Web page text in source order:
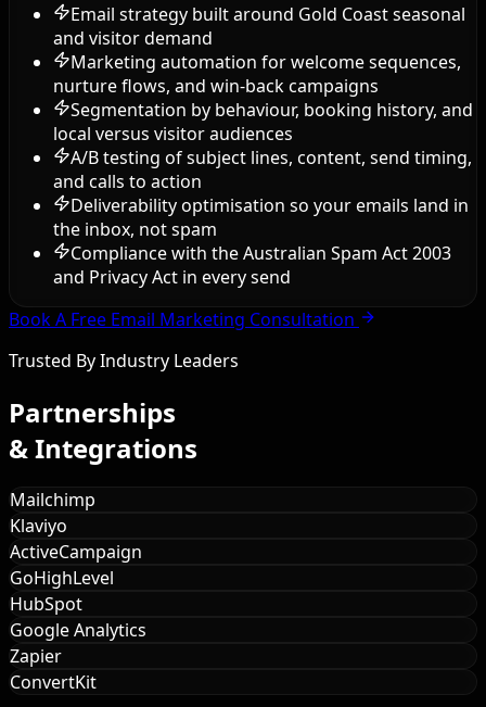
Email strategy built around Gold Coast seasonal
and visitor demand
Marketing automation for welcome sequences,
nurture flows, and win-back campaigns
Segmentation by behaviour, booking history, and
local versus visitor audiences
A/B testing of subject lines, content, send timing,
and calls to action
Deliverability optimisation so your emails land in
the inbox, not spam
Compliance with the Australian Spam Act 2003
and Privacy Act in every send
Book A Free Email Marketing Consultation
Trusted By Industry Leaders
Partnerships
& Integrations
Mailchimp
Klaviyo
ActiveCampaign
GoHighLevel
HubSpot
Google Analytics
Zapier
ConvertKit